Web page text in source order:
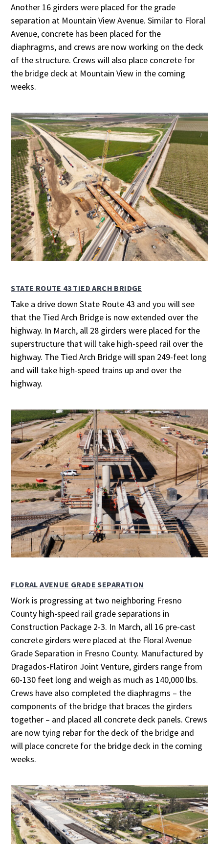
Another 16 girders were placed for the grade
separation at Mountain View Avenue. Similar to Floral
Avenue, concrete has been placed for the
diaphragms, and crews are now working on the deck
of the structure. Crews will also place concrete for
the bridge deck at Mountain View in the coming
weeks.
STATE ROUTE 43 TIED ARCH BRIDGE
Take a drive down State Route 43 and you will see
that the Tied Arch Bridge is now extended over the
highway. In March, all 28 girders were placed for the
superstructure that will take high-speed rail over the
highway. The Tied Arch Bridge will span 249-feet long
and will take high-speed trains up and over the
highway.
FLORAL AVENUE GRADE SEPARATION
Work is progressing at two neighboring Fresno
County high-speed rail grade separations in
Construction Package 2-3. In March, all 16 pre-cast
concrete girders were placed at the Floral Avenue
Grade Separation in Fresno County. Manufactured by
Dragados-Flatiron Joint Venture, girders range from
60-130 feet long and weigh as much as 140,000 lbs.
Crews have also completed the diaphragms – the
components of the bridge that braces the girders
together – and placed all concrete deck panels. Crews
are now tying rebar for the deck of the bridge and
will place concrete for the bridge deck in the coming
weeks.